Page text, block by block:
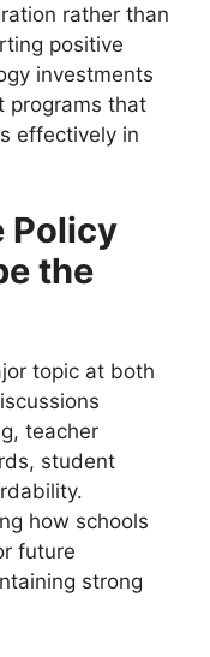
rather than
positive
investments
programs that
effectively in
Policy
the
topic at both
teacher
student
how schools
future
strong